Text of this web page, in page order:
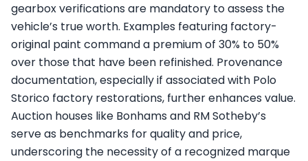
gearbox verifications are mandatory to assess the
vehicle’s true worth. Examples featuring factory-
original paint command a premium of 30% to 50%
over those that have been refinished. Provenance
documentation, especially if associated with Polo
Storico factory restorations, further enhances value.
Auction houses like Bonhams and RM Sotheby’s
serve as benchmarks for quality and price,
underscoring the necessity of a recognized marque